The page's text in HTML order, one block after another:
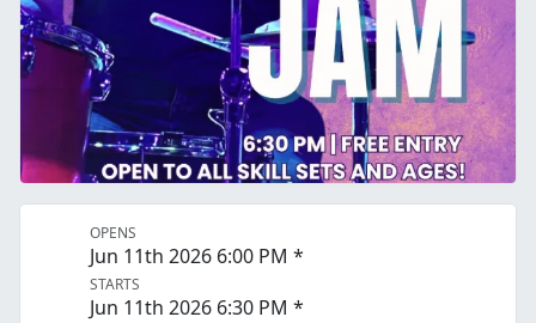
OPENS
Jun 11th 2026 6:00 PM *
STARTS
Jun 11th 2026 6:30 PM *